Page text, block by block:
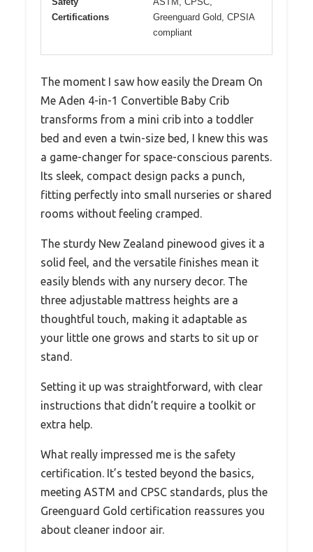
Certifications
Greenguard Gold, CPSIA
compliant
The moment I saw how easily the Dream On
Me Aden 4-in-1 Convertible Baby Crib
transforms from a mini crib into a toddler
bed and even a twin-size bed, I knew this was
a game-changer for space-conscious parents.
Its sleek, compact design packs a punch,
fitting perfectly into small nurseries or shared
rooms without feeling cramped.
The sturdy New Zealand pinewood gives it a
solid feel, and the versatile finishes mean it
easily blends with any nursery decor. The
three adjustable mattress heights are a
thoughtful touch, making it adaptable as
your little one grows and starts to sit up or
stand.
Setting it up was straightforward, with clear
instructions that didn’t require a toolkit or
extra help.
What really impressed me is the safety
certification. It’s tested beyond the basics,
meeting ASTM and CPSC standards, plus the
Greenguard Gold certification reassures you
about cleaner indoor air.